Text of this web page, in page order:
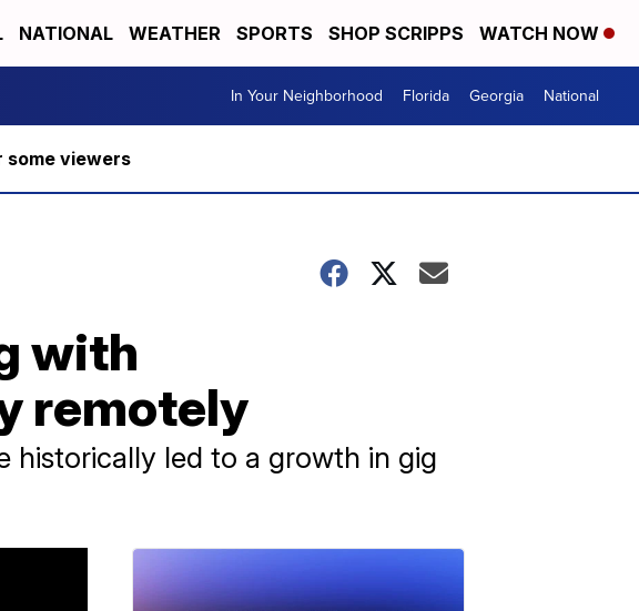
NATIONAL WEATHER SPORTS SHOP SCRIPPS WATCH NOW
In Your Neighborhood Florida Georgia National
some viewers
with
remotely
historically led to a growth in gig